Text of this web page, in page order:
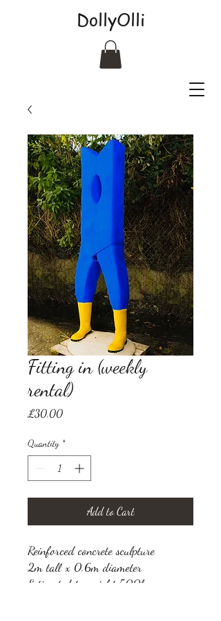
DollyOlli
Fitting in (weekly
rental)
£30.00Price
Quantity *
Add to Cart
Reinforced concrete sculpture
2m tall x 0.6m diameter
Estimated to weight 500kg